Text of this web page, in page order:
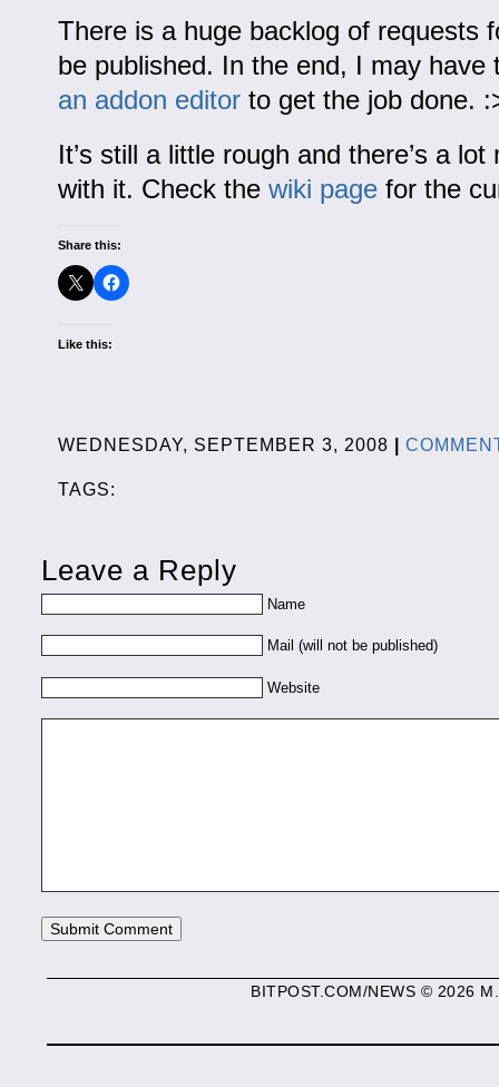
There is a huge backlog of requests
be published. In the end, I may
an addon editorto get the job done.
It’s still a little rough and there’s a
with it. Check the wiki pagefor the
Share this:
Like this:
WEDNESDAY, SEPTEMBER 3, 2008
TAGS:
Leave a Reply
Name
Mail (will not be published)
Website
BITPOST.COM/NEWS © 2026